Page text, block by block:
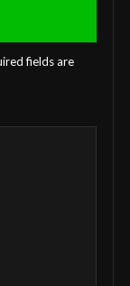
fields are